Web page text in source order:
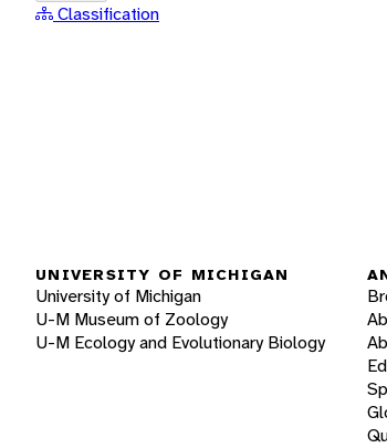
Classification
UNIVERSITY OF MICHIGAN
University of Michigan
U-M Museum of Zoology
U-M Ecology and Evolutionary Biology